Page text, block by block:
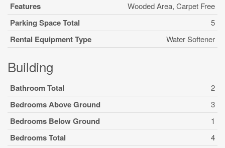
Features Wooded Area, Carpet Free
Parking Space Total 5
Rental Equipment Type Water Softener
Building
Bathroom Total 2
Bedrooms Above Ground 3
Bedrooms Below Ground 1
Bedrooms Total 4